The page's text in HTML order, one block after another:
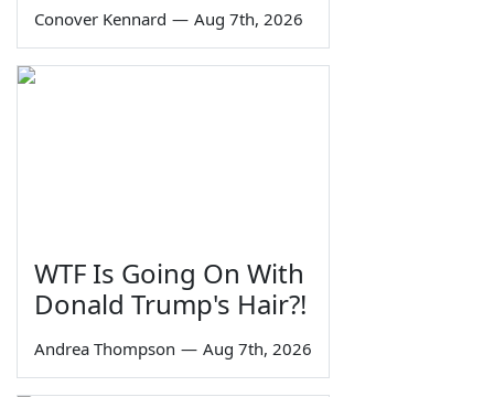
Conover Kennard — Aug 7th, 2026
WTF Is Going On With
Donald Trump's Hair?!
Andrea Thompson — Aug 7th, 2026